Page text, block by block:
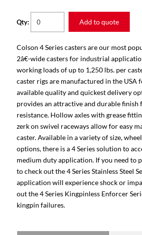
Qty: Add to quote
Colson 4 Series casters are our most
2â€-wide casters for industrial
working loads of up to 1,250 lbs. per
caster rigs are manufactured in the USA
available quality and quickest delivery
provides an attractive and durable finish
resistance. Hollow axles with grease
zerk on swivel raceways allow for easy
caster. Available in a variety of size,
options, there is a 4 Series solution to
medium duty application. If you need to
to check out the 4 Series Stainless Steel
application will experience shock or
out the 4 Series Kingpinless Enforcer
kingpin failures.